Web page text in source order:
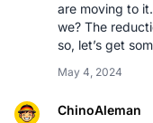
are moving to
we? The
so, let’s get
May 4, 2024
ChinoAleman